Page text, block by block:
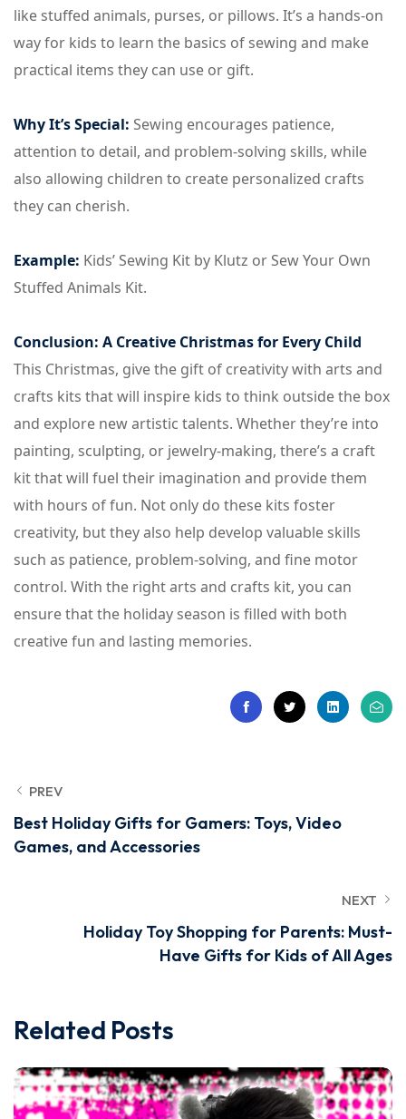
like stuffed animals, purses, or pillows. It’s a hands-on
way for kids to learn the basics of sewing and make
practical items they can use or gift.
Why It’s Special: Sewing encourages patience,
attention to detail, and problem-solving skills, while
also allowing children to create personalized crafts
they can cherish.
Example: Kids’ Sewing Kit by Klutz or Sew Your Own
Stuffed Animals Kit.
Conclusion: A Creative Christmas for Every Child
This Christmas, give the gift of creativity with arts and
crafts kits that will inspire kids to think outside the box
and explore new artistic talents. Whether they’re into
painting, sculpting, or jewelry-making, there’s a craft
kit that will fuel their imagination and provide them
with hours of fun. Not only do these kits foster
creativity, but they also help develop valuable skills
such as patience, problem-solving, and fine motor
control. With the right arts and crafts kit, you can
ensure that the holiday season is filled with both
creative fun and lasting memories.
PREV
Best Holiday Gifts for Gamers: Toys, Video
Games, and Accessories
NEXT
Holiday Toy Shopping for Parents: Must-
Have Gifts for Kids of All Ages
Related Posts